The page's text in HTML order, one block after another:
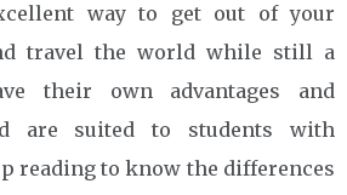
way to get out of your
travel the world while still a
their own advantages and
are suited to students with
reading to know the differences